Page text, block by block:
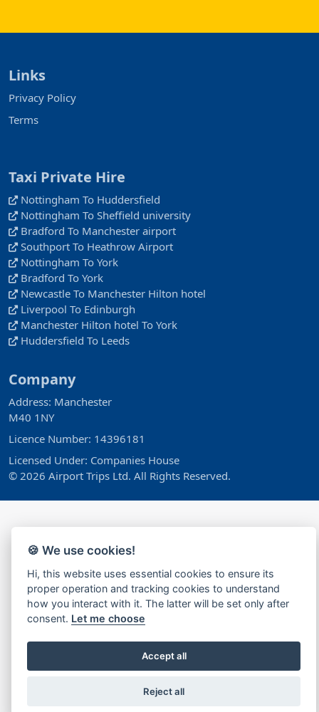
Links
Privacy Policy
Terms
Taxi Private Hire
Nottingham To Huddersfield
Nottingham To Sheffield university
Bradford To Manchester airport
Southport To Heathrow Airport
Nottingham To York
Bradford To York
Newcastle To Manchester Hilton hotel
Liverpool To Edinburgh
Manchester Hilton hotel To York
Huddersfield To Leeds
Company
Address: Manchester
M40 1NY
Licence Number: 14396181
Licensed Under: Companies House
© 2026 Airport Trips Ltd. All Rights Reserved.
🍪 We use cookies!
Hi, this website uses essential cookies to ensure its
proper operation and tracking cookies to understand
how you interact with it. The latter will be set only after
consent. Let me choose
Accept all
Reject all